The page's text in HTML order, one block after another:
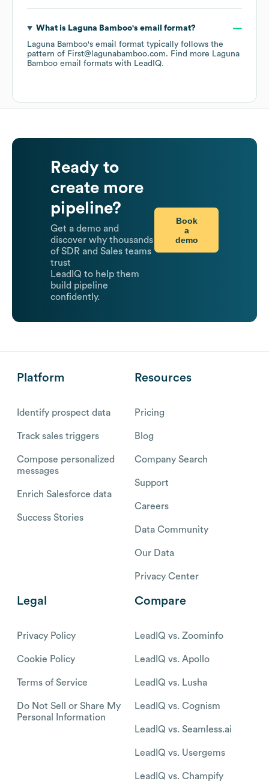
What is Laguna Bamboo's email format?
Laguna Bamboo's email format typically follows the
pattern of First@lagunabamboo.com. Find more Laguna
Bamboo email formats with LeadIQ.
Ready to
create more
pipeline?
Get a demo and
discover why thousands
of SDR and Sales teams
trust
LeadIQ to help them
build pipeline
confidently.
Book
a
demo
Platform
Identify prospect data
Track sales triggers
Compose personalized
messages
Enrich Salesforce data
Success Stories
Resources
Pricing
Blog
Company Search
Support
Careers
Data Community
Our Data
Privacy Center
Legal
Privacy Policy
Cookie Policy
Terms of Service
Do Not Sell or Share My
Personal Information
Compare
LeadIQ vs. Zoominfo
LeadIQ vs. Apollo
LeadIQ vs. Lusha
LeadIQ vs. Cognism
LeadIQ vs. Seamless.ai
LeadIQ vs. Usergems
LeadIQ vs. Champify